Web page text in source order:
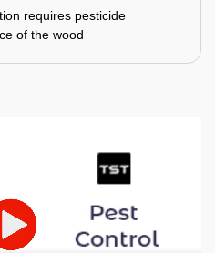
requires pesticide
of the wood